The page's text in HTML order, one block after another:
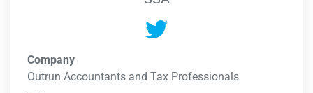
Company
Outrun Accountants and Tax Professionals